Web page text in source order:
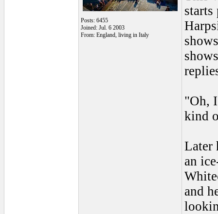
Posts: 6455
Joined: Jul. 6 2003
From: England, living in Italy
starts
"Oh,
kind
Later
an
and